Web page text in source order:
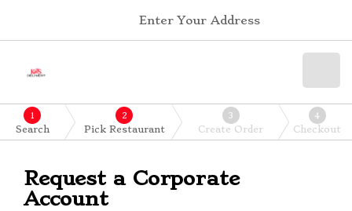
Enter Your Address
1
Search
2
Pick Restaurant
3
Create Order
4
Checkout
Request a Corporate
Account